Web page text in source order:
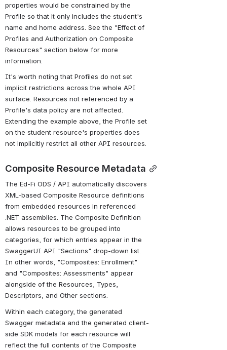
properties would be constrained by the
Profile so that it only includes the student's
name and home address. See the "Effect of
Profiles and Authorization on Composite
Resources" section below for more
information.
It's worth noting that Profiles do not set
implicit restrictions across the whole API
surface. Resources not referenced by a
Profile's data policy are not affected.
Extending the example above, the Profile set
on the student resource's properties does
not implicitly restrict all other API resources.
Composite Resource Metadata
The Ed-Fi ODS / API automatically discovers
XML-based Composite Resource definitions
from embedded resources in referenced
.NET assemblies. The Composite Definition
allows resources to be grouped into
categories, for which entries appear in the
SwaggerUI API "Sections" drop-down list.
In other words, "Composites: Enrollment"
and "Composites: Assessments" appear
alongside of the Resources, Types,
Descriptors, and Other sections.
Within each category, the generated
Swagger metadata and the generated client-
side SDK models for each resource will
reflect the full contents of the Composite